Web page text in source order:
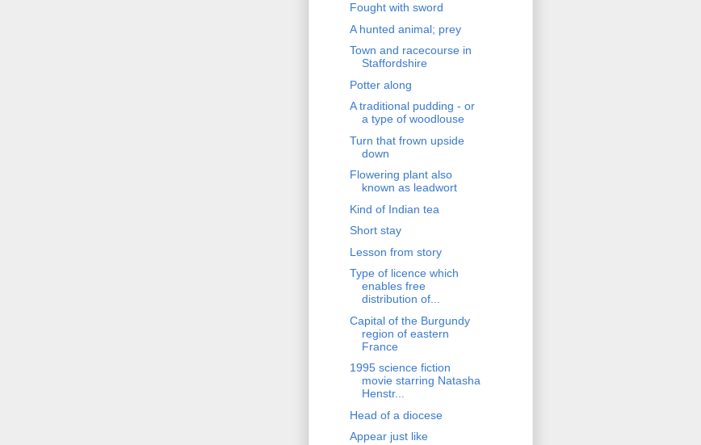
Fought with sword
A hunted animal; prey
Town and racecourse in
Staffordshire
Potter along
A traditional pudding - or
a type of woodlouse
Turn that frown upside
down
Flowering plant also
known as leadwort
Kind of Indian tea
Short stay
Lesson from story
Type of licence which
enables free
distribution of...
Capital of the Burgundy
region of eastern
France
1995 science fiction
movie starring Natasha
Henstr...
Head of a diocese
Appear just like